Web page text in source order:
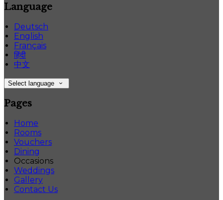
Language
Deutsch
English
Français
हिंदी
中文
Select language
Pages
Home
Rooms
Vouchers
Dining
Occasions
Weddings
Gallery
Contact Us